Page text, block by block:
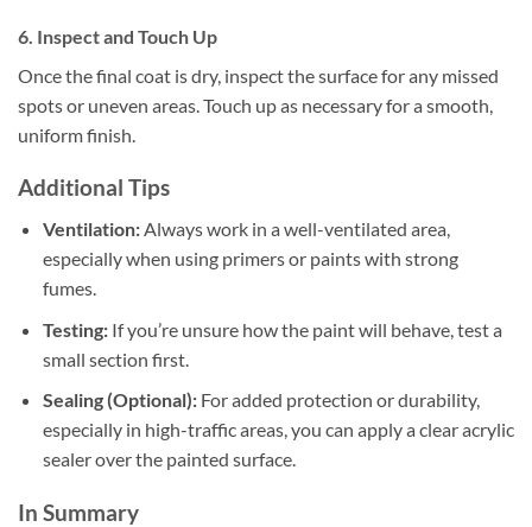
6. Inspect and Touch Up
Once the final coat is dry, inspect the surface for any missed
spots or uneven areas. Touch up as necessary for a smooth,
uniform finish.
Additional Tips
Ventilation:Always work in a well-ventilated area,
especially when using primers or paints with strong
fumes.
Testing:If you’re unsure how the paint will behave, test a
small section first.
Sealing (Optional):For added protection or durability,
especially in high-traffic areas, you can apply a clear acrylic
sealer over the painted surface.
In Summary